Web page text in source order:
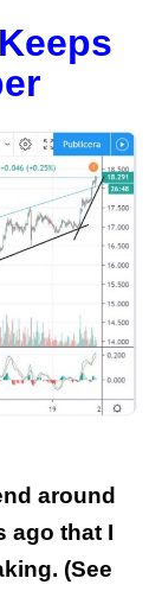
around
ago that I
(See